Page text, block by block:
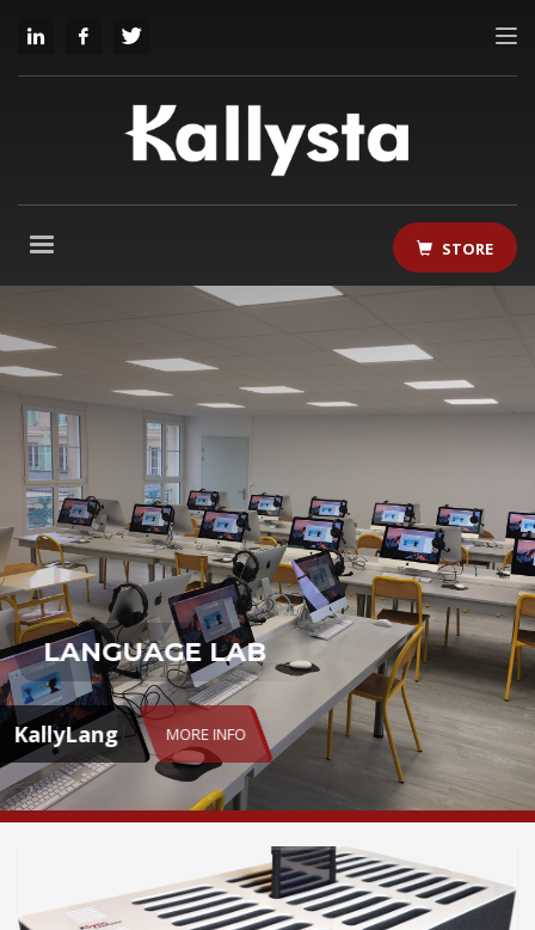
STORE
LANGUAGE LAB
KallyLang MORE INFO